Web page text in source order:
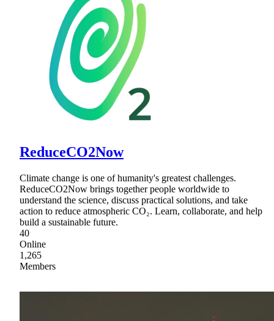
ReduceCO2Now
Climate change is one of humanity's greatest challenges.
ReduceCO2Now brings together people worldwide to
understand the science, discuss practical solutions, and take
action to reduce atmospheric CO₂. Learn, collaborate, and help
build a sustainable future.
40
Online
1,265
Members